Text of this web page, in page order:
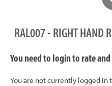
RAL007 - RIGHT HAND
You need to login to rate
You are not currently logged in